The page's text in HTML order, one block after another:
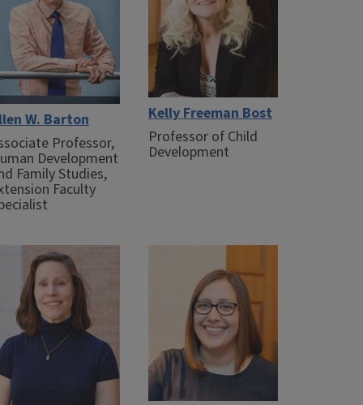
W. Barton
Professor,
Development
Family Studies,
Faculty
Kelly Freeman Bost
Professor of Child
Development